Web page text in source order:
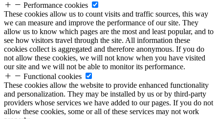
Performance cookies
These cookies allow us to count visits and traffic sources, this way
we can measure and improve the performance of our site. They
allow us to know which pages are the most and least popular, and to
see how visitors travel through the site. All information these
cookies collect is aggregated and therefore anonymous. If you do
not allow these cookies, we will not know when you have visited
our site and we will not be able to monitor its performance.
Functional cookies
These cookies allow the website to provide enhanced functionality
and personalization. They may be installed by us or by third-party
providers whose services we have added to our pages. If you do not
allow these cookies, some or all of these services may not work